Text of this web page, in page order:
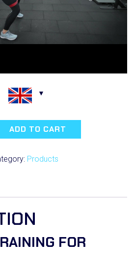
ADD TO CART
Products
FOR